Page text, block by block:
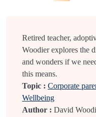
Retired teacher,
Woodier explores the
and wonders if we
this means.
Topic : Corporate
Wellbeing
Author : David